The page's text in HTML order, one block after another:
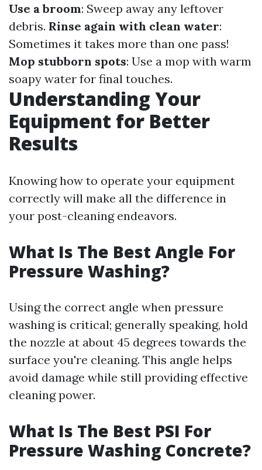
Use a broom: Sweep away any leftover
debris. Rinse again with clean water:
Sometimes it takes more than one pass!
Mop stubborn spots: Use a mop with warm
soapy water for final touches.
Understanding Your
Equipment for Better
Results
Knowing how to operate your equipment
correctly will make all the difference in
your post-cleaning endeavors.
What Is The Best Angle For
Pressure Washing?
Using the correct angle when pressure
washing is critical; generally speaking, hold
the nozzle at about 45 degrees towards the
surface you're cleaning. This angle helps
avoid damage while still providing effective
cleaning power.
What Is The Best PSI For
Pressure Washing Concrete?